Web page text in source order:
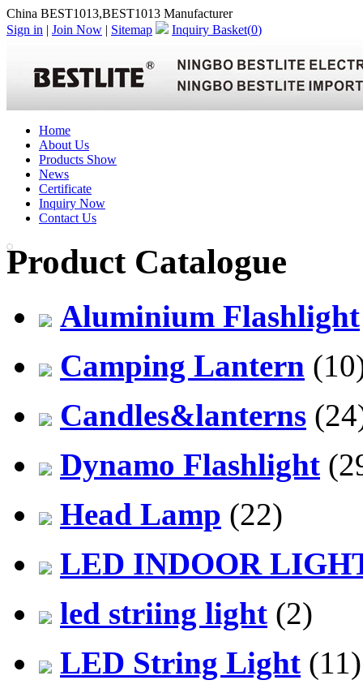
China BEST1013,BEST1013 Manufacturer
Sign in | Join Now | Sitemap Inquiry Basket(0)
Home
About Us
Products Show
News
Certificate
Inquiry Now
Contact Us
Product Catalogue
Aluminium Flashlight
Camping Lantern
Candles&lanterns
Dynamo Flashlight
Head Lamp (22)
LED INDOOR
led striing light (2)
LED String Light (11)